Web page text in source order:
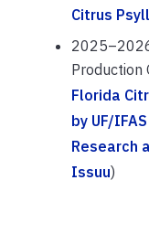
Citrus
Production
Florida
by UF/
Research
Issuu)